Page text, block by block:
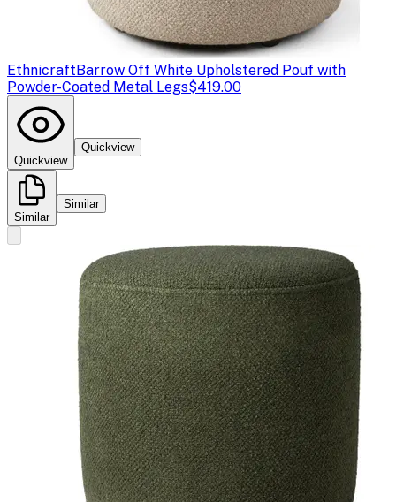
EthnicraftBarrow Off White Upholstered Pouf with
Powder-Coated Metal Legs$419.00
Quickview
Quickview
Similar
Similar